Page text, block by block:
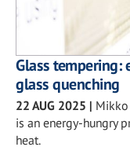
Glass tempering:
glass quenching
22 AUG 2025 |
is an energy-hungry
heat.